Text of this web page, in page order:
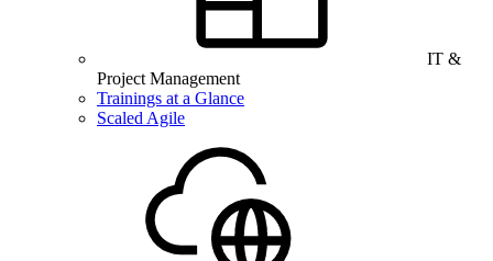
IT &
Project Management
Trainings at a Glance
Scaled Agile